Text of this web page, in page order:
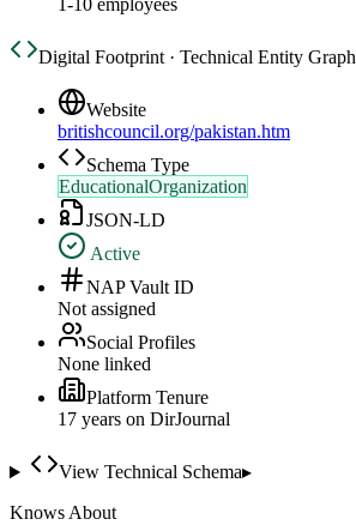
1-10 employees
Digital Footprint · Technical Entity Graph
Website
britishcouncil.org/pakistan.htm
Schema Type
EducationalOrganization
JSON-LD
Active
NAP Vault ID
Not assigned
Social Profiles
None linked
Platform Tenure
17 years on DirJournal
View Technical Schema▸
Knows About